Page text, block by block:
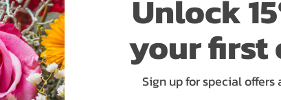
or containers may
We take the utmost
Why bud
To ensure the
in their bud stage.
Unlock
your first
Sign up for special offers